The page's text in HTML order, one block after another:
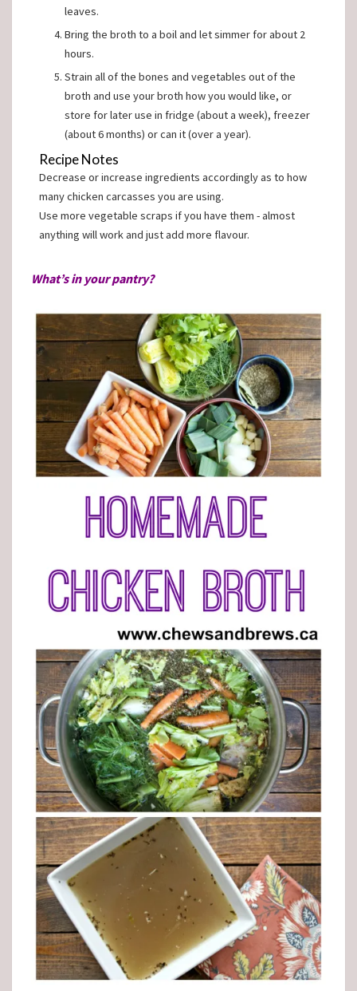
leaves.
Bring the broth to a boil and let simmer for about 2
hours.
Strain all of the bones and vegetables out of the
broth and use your broth how you would like, or
store for later use in fridge (about a week), freezer
(about 6 months) or can it (over a year).
Recipe Notes
Decrease or increase ingredients accordingly as to how
many chicken carcasses you are using.
Use more vegetable scraps if you have them - almost
anything will work and just add more flavour.
What’s in your pantry?